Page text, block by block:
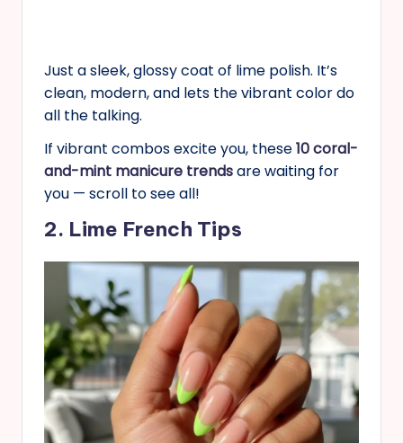
Just a sleek, glossy coat of lime polish. It’s
clean, modern, and lets the vibrant color do
all the talking.
If vibrant combos excite you, these10 coral-
and-mint manicure trendsare waiting for
you — scroll to see all!
2. Lime French Tips